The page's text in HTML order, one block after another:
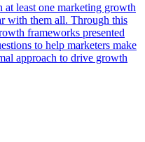
least one marketing growth
with them all. Through this
frameworks presented
to help marketers make
approach to drive growth